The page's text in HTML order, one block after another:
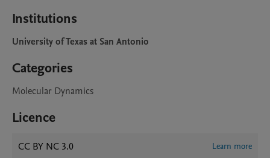
Institutions
University of Texas at San Antonio
Categories
Molecular Dynamics
Licence
CC BY NC 3.0 Learn more